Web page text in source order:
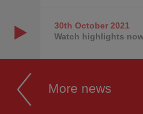
30th October2021
Watch highlights
More news